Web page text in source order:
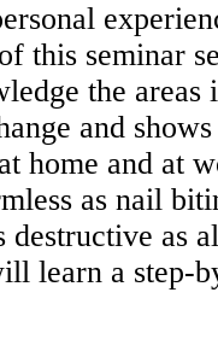
this seminar
the
and
home and at
as nail
destructive as
learn a step-